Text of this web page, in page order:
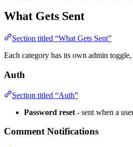
What Gets Sent
Section titled “What Gets Sent”
Each category has its own admin
Auth
Section titled “Auth”
Password reset - sent when a
Comment Notifications